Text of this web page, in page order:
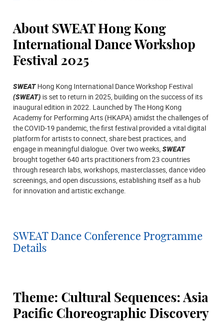
About SWEAT Hong Kong
International Dance Workshop
Festival 2025
SWEAT Hong Kong International Dance Workshop Festival
(SWEAT) is set to return in 2025, building on the success of its
inaugural edition in 2022. Launched by The Hong Kong
Academy for Performing Arts (HKAPA) amidst the challenges of
the COVID-19 pandemic, the first festival provided a vital digital
platform for artists to connect, share best practices, and
engage in meaningful dialogue. Over two weeks, SWEAT
brought together 640 arts practitioners from 23 countries
through research labs, workshops, masterclasses, dance video
screenings, and open discussions, establishing itself as a hub
for innovation and artistic exchange.
SWEAT Dance Conference Programme
Details
Theme: Cultural Sequences: Asia
Pacific Choreographic Discovery